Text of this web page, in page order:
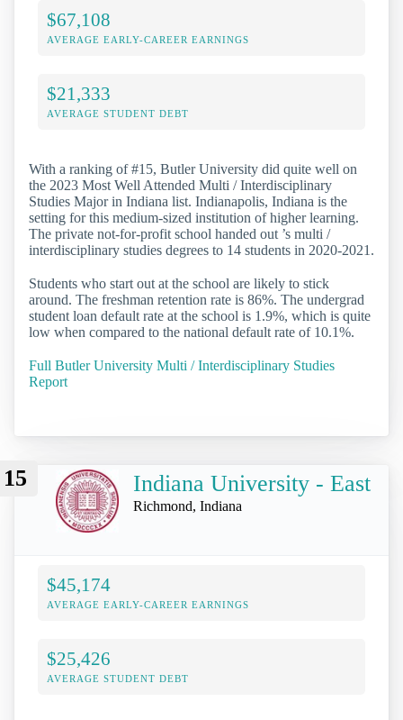
$67,108
AVERAGE EARLY-CAREER EARNINGS
$21,333
AVERAGE STUDENT DEBT
With a ranking of #15, Butler University did quite well on
the 2023 Most Well Attended Multi / Interdisciplinary
Studies Major in Indiana list. Indianapolis, Indiana is the
setting for this medium-sized institution of higher learning.
The private not-for-profit school handed out ’s multi /
interdisciplinary studies degrees to 14 students in 2020-2021.
Students who start out at the school are likely to stick
around. The freshman retention rate is 86%. The undergrad
student loan default rate at the school is 1.9%, which is quite
low when compared to the national default rate of 10.1%.
Full Butler University Multi / Interdisciplinary Studies
Report
15 Indiana University - East
Richmond, Indiana
$45,174
AVERAGE EARLY-CAREER EARNINGS
$25,426
AVERAGE STUDENT DEBT